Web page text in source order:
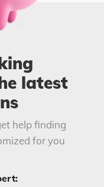
latest
help finding
for you